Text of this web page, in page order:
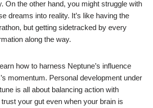
On the other hand, you might struggle with
dreams into reality. It’s like having the
but getting sidetracked by every
along the way.
how to harness Neptune’s influence
momentum. Personal development under
is all about balancing action with
your gut even when your brain is